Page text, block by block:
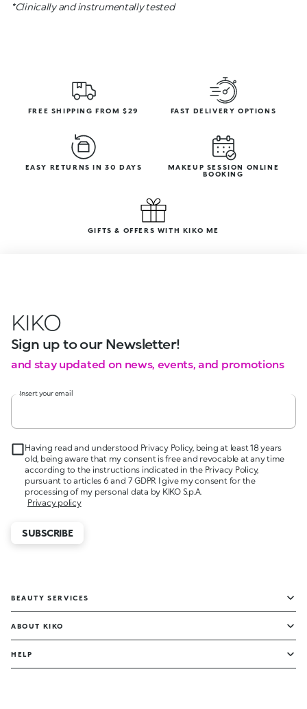
*Clinically and instrumentally tested
FREE SHIPPING FROM $29 FAST DELIVERY OPTIONS
EASY RETURNS IN 30 DAYS
MAKEUP SESSION ONLINE
BOOKING
GIFTS & OFFERS WITH KIKO ME
KIKO
Sign up to our Newsletter!
and stay updated on news, events, and promotions
Insert your email
Having read and understood Privacy Policy, being at least 18 years
old, being aware that my consent is free and revocable at any time
according to the instructions indicated in the Privacy Policy,
pursuant to articles 6 and 7 GDPR I give my consent for the
processing of my personal data by KIKO S.p.A.
Privacy policy
SUBSCRIBE
BEAUTY SERVICES
ABOUT KIKO
HELP